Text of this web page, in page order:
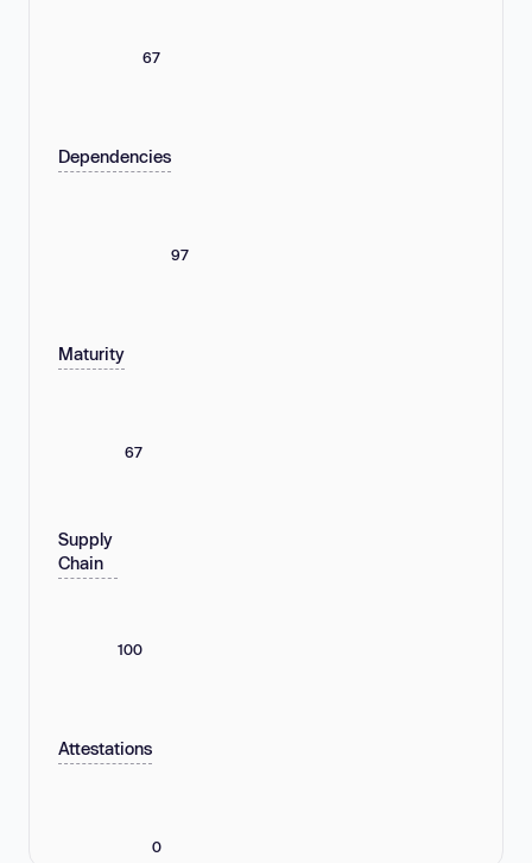
67
Dependencies
97
Maturity
67
Supply
Chain
100
Attestations
0